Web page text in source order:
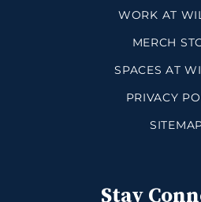
WORK AT
MERCH
SPACES AT
PRIVACY
Stay